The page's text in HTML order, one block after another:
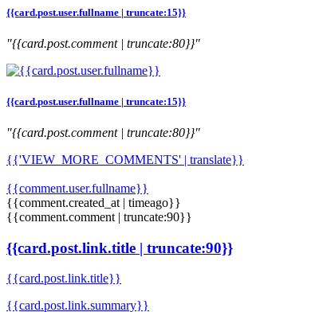
{{card.post.user.fullname | truncate:15}}
"{{card.post.comment | truncate:80}}"
{{card.post.user.fullname | truncate:15}}
"{{card.post.comment | truncate:80}}"
{{'VIEW_MORE_COMMENTS' | translate}}
{{comment.user.fullname}}
{{comment.created_at | timeago}}
{{comment.comment | truncate:90}}
{{card.post.link.title | truncate:90}}
{{card.post.link.title}}
{{card.post.link.summary}}